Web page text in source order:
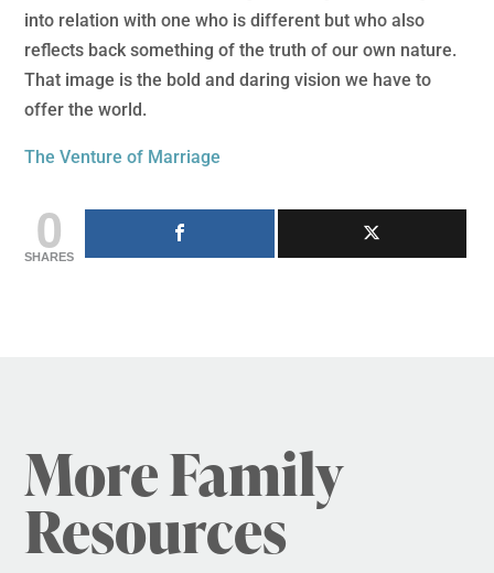
into relation with one who is different but who also
reflects back something of the truth of our own nature.
That image is the bold and daring vision we have to
offer the world.
The Venture of Marriage
0
SHARES
More Family
Resources